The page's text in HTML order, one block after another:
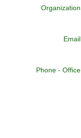
Organization
Email
Phone - Office